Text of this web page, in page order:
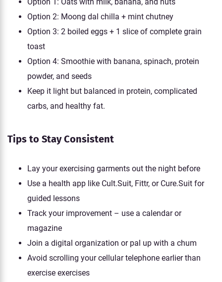
Option 2: Moong dal chilla + mint chutney
Option 3: 2 boiled eggs + 1 slice of complete grain
toast
Option 4: Smoothie with banana, spinach, protein
powder, and seeds
Keep it light but balanced in protein, complicated
carbs, and healthy fat.
Tips to Stay Consistent
Lay your exercising garments out the night before
Use a health app like Cult.Suit, Fittr, or Cure.Suit for
guided lessons
Track your improvement – use a calendar or
magazine
Join a digital organization or pal up with a chum
Avoid scrolling your cellular telephone earlier than
exercise exercises